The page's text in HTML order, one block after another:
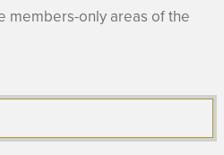
members-only areas of the